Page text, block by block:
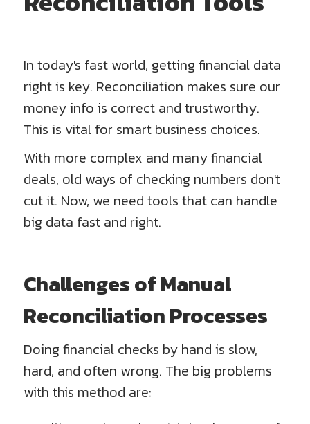
In today's fast world, getting financial data
right is key. Reconciliation makes sure our
money info is correct and trustworthy.
This is vital for smart business choices.
With more complex and many financial
deals, old ways of checking numbers don't
cut it. Now, we need tools that can handle
big data fast and right.
Challenges of Manual
Reconciliation Processes
Doing financial checks by hand is slow,
hard, and often wrong. The big problems
with this method are: